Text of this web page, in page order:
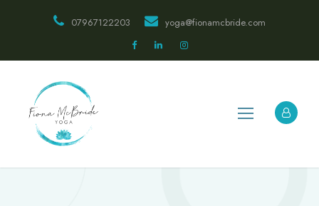
07967122203 yoga@fionamcbride.com